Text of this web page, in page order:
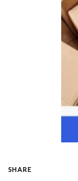
SHARE